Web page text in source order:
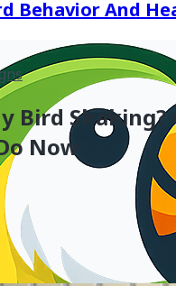
Behavior And
Bird Shaking?
Now